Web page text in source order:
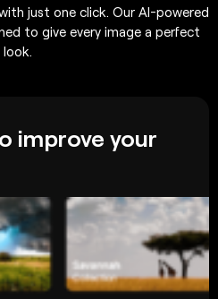
just one click. Our AI-powered
to give every image a perfect
look.
improve your